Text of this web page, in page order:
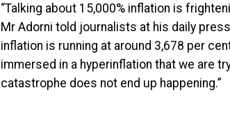
“Talking about 15,000% inflation is
Mr Adorni told journalists at his daily
inflation is running at around 3,678 per
immersed in a hyperinflation that we are
catastrophe does not end up happening.”